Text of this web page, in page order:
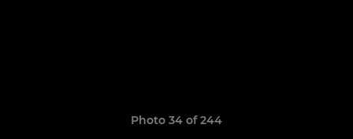
Photo 34 of 244